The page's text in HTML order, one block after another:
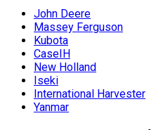
John Deere
Massey Ferguson
Kubota
CaseIH
New Holland
Iseki
International Harvester
Yanmar